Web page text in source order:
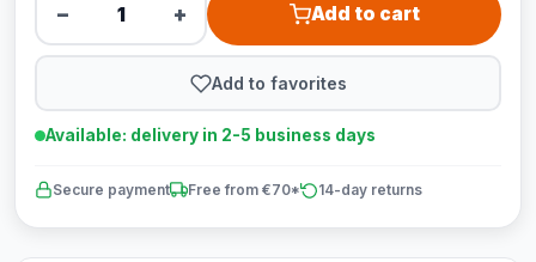
− + Add to cart
Add to favorites
Available: delivery in 2-5 business days
Secure payment Free from €70* 14-day returns